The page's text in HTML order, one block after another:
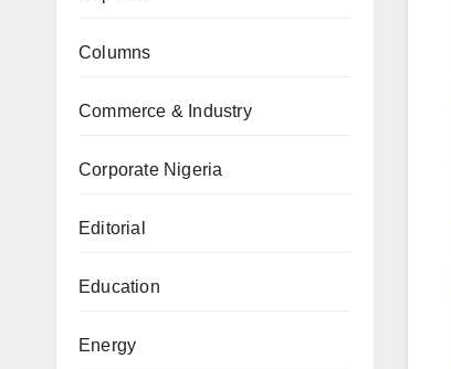
Columns
Commerce & Industry
Corporate Nigeria
Editorial
Education
Energy